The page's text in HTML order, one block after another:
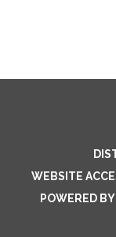
WEBSITE
POWERED